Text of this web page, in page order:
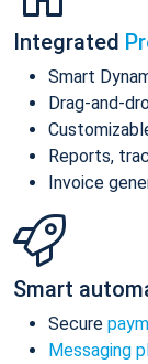
Integrated
Smart
Drag-and-
Reports,
Invoice
Smart
Secure
Messaging